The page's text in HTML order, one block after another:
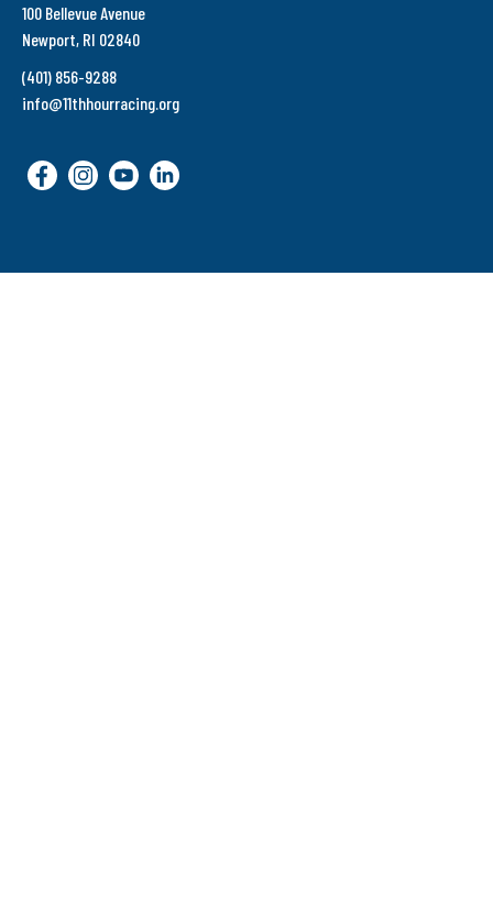
100 Bellevue Avenue
Newport, RI 02840
(401) 856-9288
info@11thhourracing.org